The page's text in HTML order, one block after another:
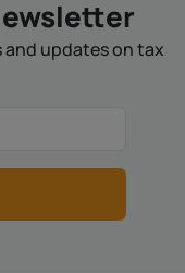
and updates on tax